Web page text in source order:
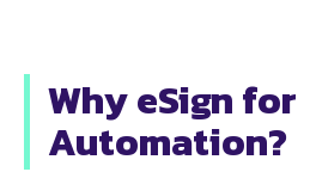
Why eSign for
Automation?